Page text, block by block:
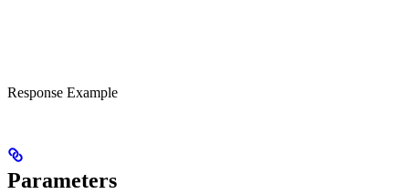
Response Example
Parameters